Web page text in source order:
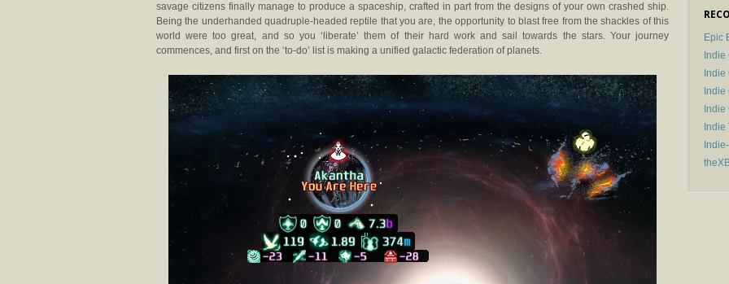
savage citizens finally manage to produce a spaceship, crafted in part from the designs of your own crashed ship.
Being the underhanded quadruple-headed reptile that you are, the opportunity to blast free from the shackles of this
world were too great, and so you ‘liberate’ them of their hard work and sail towards the stars. Your journey
commences, and first on the ‘to-do’ list is making a unified galactic federation of planets.
Epic
Indie